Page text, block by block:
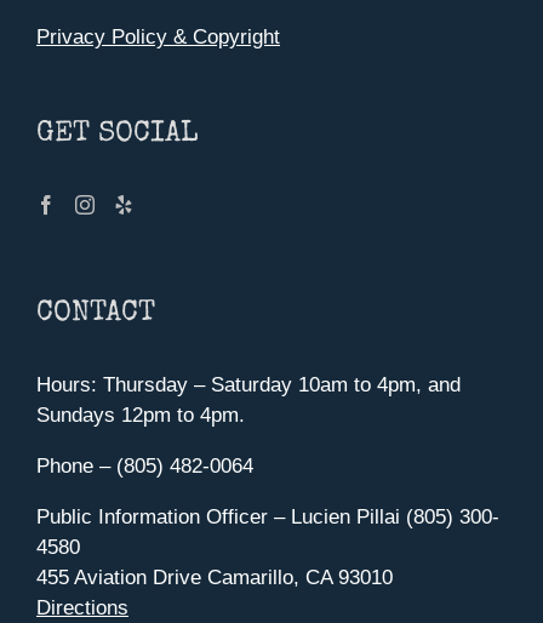
Privacy Policy & Copyright
GET SOCIAL
CONTACT
Hours: Thursday – Saturday 10am to 4pm, and
Sundays 12pm to 4pm.
Phone – (805) 482-0064
Public Information Officer – Lucien Pillai (805) 300-
4580
455 Aviation Drive Camarillo, CA 93010
Directions